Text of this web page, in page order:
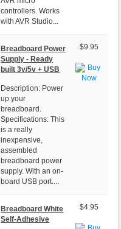
controllers. Works
with AVR Studio...
Breadboard Power
Supply - Ready
built 3v/5v + USB
Description: Power
up your
breadboard.
Specifications: This
is a really
inexpensive,
assembled
breadboard power
supply. With an on-
board USB port....
$9.95
Breadboard White
Self-Adhesive
$4.95